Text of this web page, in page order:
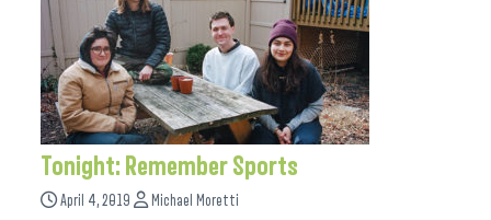
Tonight: Remember Sports
April 4, 2019 Michael Moretti